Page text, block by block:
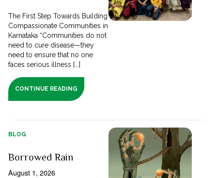
The First Step Towards Building
Compassionate Communities in
Karnataka “Communities do not
need to cure disease—they
need to ensure that no one
faces serious illness [...]
CONTINUE READING
BLOG
Borrowed Rain
August 1, 2026